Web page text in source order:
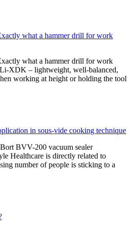
what a hammer drill for work
what a hammer drill for work
XDK – lightweight, well-balanced,
working at height or holding the tool
in sous-vide cooking technique
BVV-200 vacuum sealer
Healthcare is directly related to
number of people is sticking to a